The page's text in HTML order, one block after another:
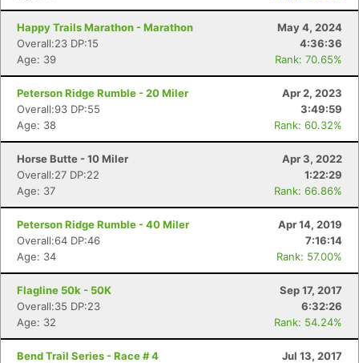
Happy Trails Marathon - Marathon
May 4, 2024
Overall:23 DP:15
4:36:36
Age: 39
Rank: 70.65%
Peterson Ridge Rumble - 20 Miler
Apr 2, 2023
Overall:93 DP:55
3:49:59
Age: 38
Rank: 60.32%
Horse Butte - 10 Miler
Apr 3, 2022
Overall:27 DP:22
1:22:29
Age: 37
Rank: 66.86%
Peterson Ridge Rumble - 40 Miler
Apr 14, 2019
Overall:64 DP:46
7:16:14
Age: 34
Rank: 57.00%
Flagline 50k - 50K
Sep 17, 2017
Overall:35 DP:23
6:32:26
Age: 32
Rank: 54.24%
Bend Trail Series - Race # 4
Jul 13, 2017